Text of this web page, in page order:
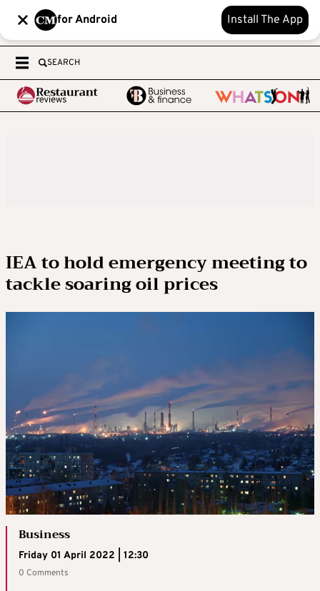
for Android Install The App
SEARCH
IEA to hold emergency meeting to
tackle soaring oil prices
Business
Friday 01 April 2022 | 12:30
0 Comments